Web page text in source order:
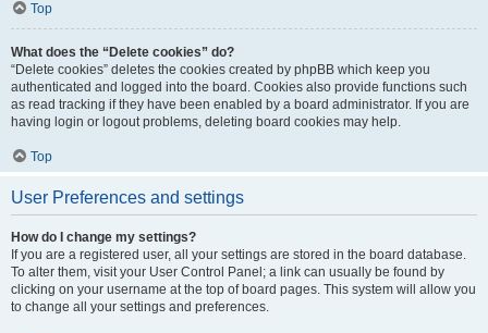
Top
What does the “Delete cookies” do?
“Delete cookies” deletes the cookies created by phpBB which keep you
authenticated and logged into the board. Cookies also provide functions such
as read tracking if they have been enabled by a board administrator. If you are
having login or logout problems, deleting board cookies may help.
Top
User Preferences and settings
How do I change my settings?
If you are a registered user, all your settings are stored in the board database.
To alter them, visit your User Control Panel; a link can usually be found by
clicking on your username at the top of board pages. This system will allow you
to change all your settings and preferences.